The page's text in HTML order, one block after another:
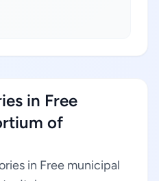
in Free
of
in Free municipal